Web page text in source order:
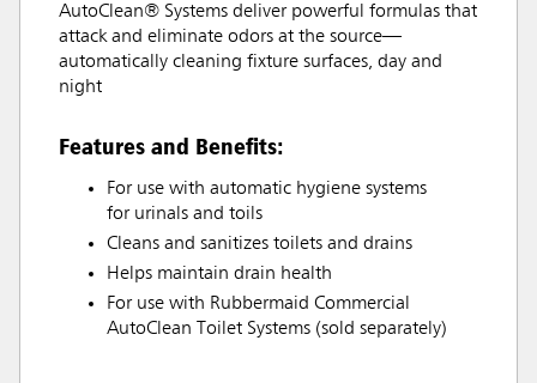
AutoClean® Systems deliver powerful formulas that
attack and eliminate odors at the source—
automatically cleaning fixture surfaces, day and
night
Features and Benefits:
For use with automatic hygiene systems
for urinals and toils
Cleans and sanitizes toilets and drains
Helps maintain drain health
For use with Rubbermaid Commercial
AutoClean Toilet Systems (sold separately)